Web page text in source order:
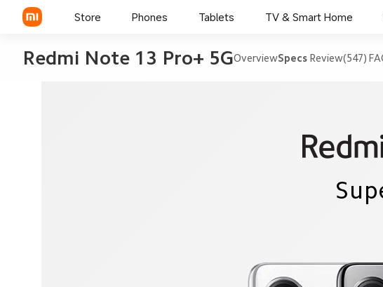
Store Phones Tablets TV & Smart Home
Redmi Note 13 Pro+ 5GOverviewSpecs Review(547)